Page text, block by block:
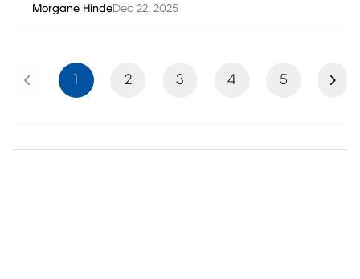
Morgane HindeDec 22, 2025
Previous 1 2 3 4 5 Next